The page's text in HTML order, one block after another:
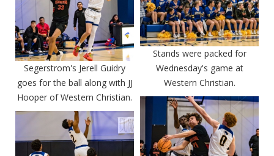
Stands were packed for
Wednesday's game at
Western Christian.
Segerstrom's Jerell Guidry
goes for the ball along with JJ
Hooper of Western Christian.